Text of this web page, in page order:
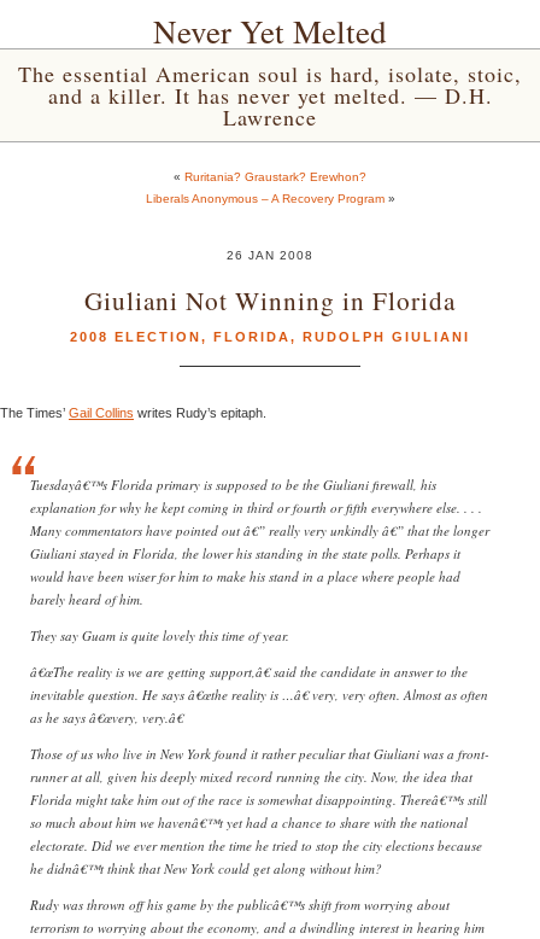
Never Yet Melted
The essential American soul is hard, isolate, stoic,
and a killer. It has never yet melted. — D.H.
Lawrence
« Ruritania? Graustark? Erewhon?
Liberals Anonymous – A Recovery Program»
26 JAN 2008
Giuliani Not Winning in Florida
2008 ELECTION, FLORIDA, RUDOLPH GIULIANI
The Times’ Gail Collins writes Rudy’s epitaph.
Tuesdayâ€™s Florida primary is supposed to be the Giuliani firewall, his
explanation for why he kept coming in third or fourth or fifth everywhere else. . . .
Many commentators have pointed out â€” really very unkindly â€” that the longer
Giuliani stayed in Florida, the lower his standing in the state polls. Perhaps it
would have been wiser for him to make his stand in a place where people had
barely heard of him.
They say Guam is quite lovely this time of year.
â€œThe reality is we are getting support,â€ said the candidate in answer to the
inevitable question. He says â€œthe reality is …â€ very, very often. Almost as often
as he says â€œvery, very.â€
Those of us who live in New York found it rather peculiar that Giuliani was a front-
runner at all, given his deeply mixed record running the city. Now, the idea that
Florida might take him out of the race is somewhat disappointing. Thereâ€™s still
so much about him we havenâ€™t yet had a chance to share with the national
electorate. Did we ever mention the time he tried to stop the city elections because
he didnâ€™t think that New York could get along without him?
Rudy was thrown off his game by the publicâ€™s shift from worrying about
terrorism to worrying about the economy, and a dwindling interest in hearing him